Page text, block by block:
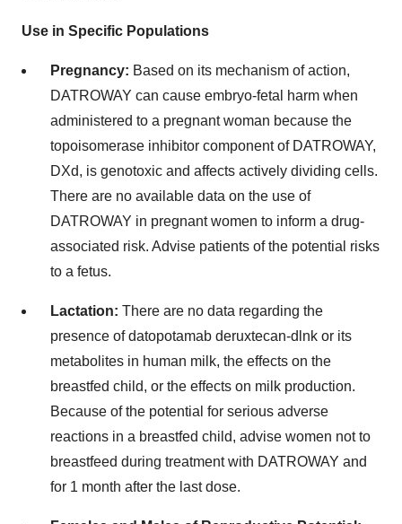
Use in Specific Populations
Pregnancy: Based on its mechanism of action,
DATROWAY can cause embryo-fetal harm when
administered to a pregnant woman because the
topoisomerase inhibitor component of DATROWAY,
DXd, is genotoxic and affects actively dividing cells.
There are no available data on the use of
DATROWAY in pregnant women to inform a drug-
associated risk. Advise patients of the potential risks
to a fetus.
Lactation: There are no data regarding the
presence of datopotamab deruxtecan-dlnk or its
metabolites in human milk, the effects on the
breastfed child, or the effects on milk production.
Because of the potential for serious adverse
reactions in a breastfed child, advise women not to
breastfeed during treatment with DATROWAY and
for 1 month after the last dose.